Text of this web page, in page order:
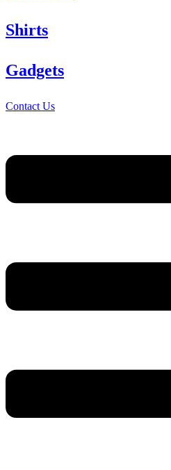
Shirts
Gadgets
Contact Us